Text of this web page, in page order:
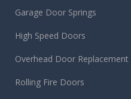
Garage Door Springs
High Speed Doors
Overhead Door Replacement
Rolling Fire Doors